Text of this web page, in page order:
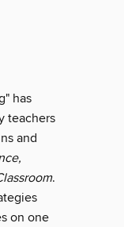
has
teachers
and
.
on one